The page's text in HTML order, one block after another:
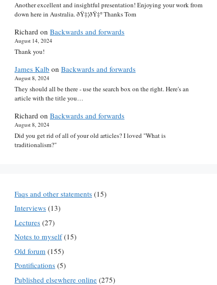
Another excellent and insightful presentation! Enjoying your work from
down here in Australia. ðŸ‡¦ðŸ‡º Thanks Tom
Richard on Backwards and forwards
August 14, 2024
Thank you!
James Kalb on Backwards and forwards
August 8, 2024
They should all be there - use the search box on the right. Here's an
article with the title you…
Richard on Backwards and forwards
August 8, 2024
Did you get rid of all of your old articles? I loved "What is
traditionalism?"
Faqs and other statements (15)
Interviews (13)
Lectures (27)
Notes to myself(15)
Old forum (155)
Pontifications (5)
Published elsewhere online (275)